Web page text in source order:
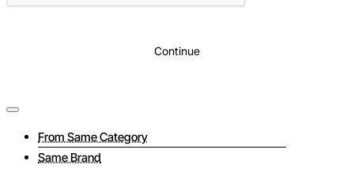
Continue
From Same Category
Same Brand